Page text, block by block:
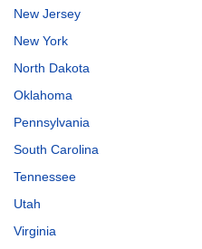
New Jersey
New York
North Dakota
Oklahoma
Pennsylvania
South Carolina
Tennessee
Utah
Virginia